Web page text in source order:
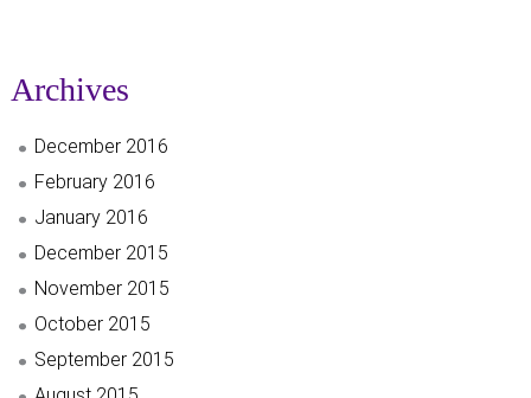
Archives
December 2016
February 2016
January 2016
December 2015
November 2015
October 2015
September 2015